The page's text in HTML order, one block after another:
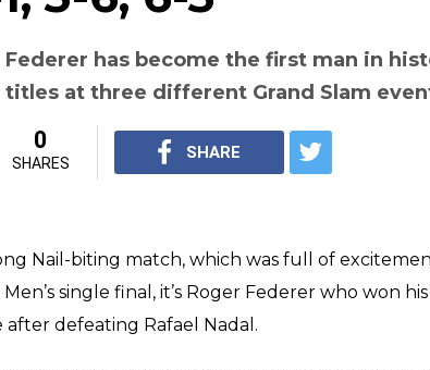
2017 Men's